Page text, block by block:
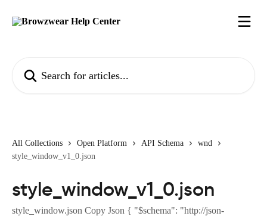
All Collections Open Platform API Schema
wnd
style_window_v1_0.json
style_window_v1_0.json
style_window.json Copy Json { "$schema": "http://json-